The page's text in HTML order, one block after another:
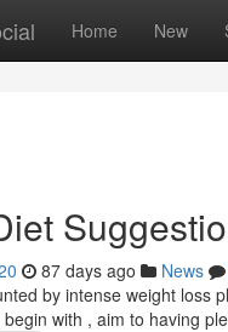
Home New
87 days ago News
by intense weight loss
with , aim to having